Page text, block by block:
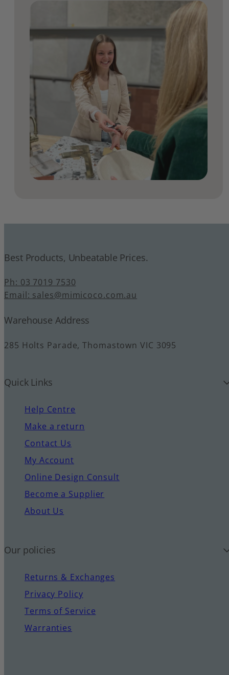
Best Products, Unbeatable Prices.
Ph: 03 7019 7530
Email: sales@mimicoco.com.au
Warehouse Address
285 Holts Parade, Thomastown VIC 3095
Quick Links
Help Centre
Make a return
Contact Us
My Account
Online Design Consult
Become a Supplier
About Us
Our policies
Returns & Exchanges
Privacy Policy
Terms of Service
Warranties